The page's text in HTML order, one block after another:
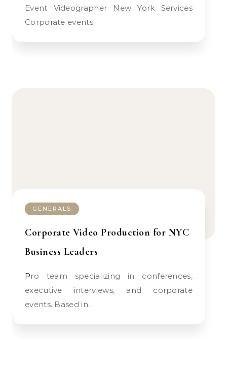
Event Videographer New York Services
Corporate events…
GENERALS
Corporate Video Production for NYC
Business Leaders
Pro team specializing in conferences,
executive interviews, and corporate
events. Based in…